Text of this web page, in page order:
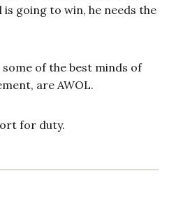
going to win, he needs the
of the best minds of
are AWOL.
for duty.